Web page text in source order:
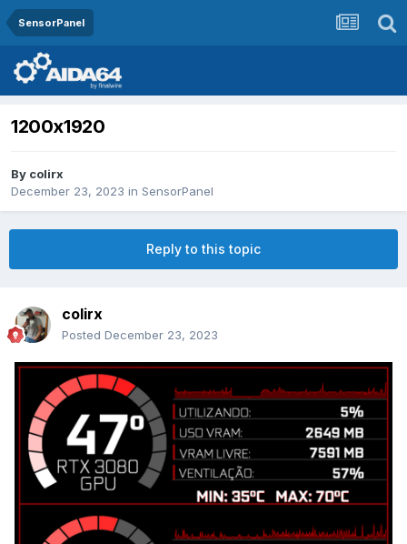
SensorPanel
1200x1920
By colirx
December 23, 2023 in SensorPanel
Reply to this topic
colirx
Posted December 23, 2023